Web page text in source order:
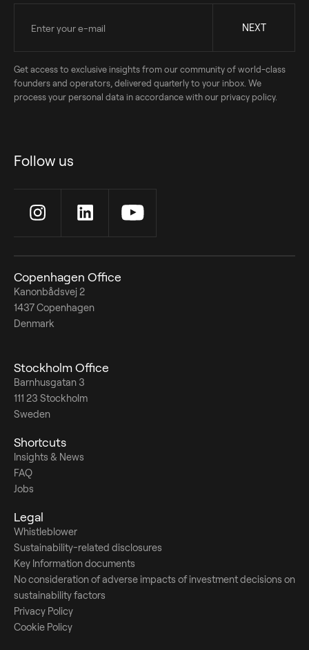
Get access to exclusive insights from our community of world-class
founders and operators, delivered quarterly to your inbox. We
process your personal data in accordance with our privacy policy.
Follow us
Copenhagen Office
Kanonbådsvej 2
1437 Copenhagen
Denmark
Stockholm Office
Barnhusgatan 3
111 23 Stockholm
Sweden
Shortcuts
Insights & News
FAQ
Jobs
Legal
Whistleblower
Sustainability-related disclosures
Key Information documents
No consideration of adverse impacts of investment decisions on
sustainability factors
Privacy Policy
Cookie Policy